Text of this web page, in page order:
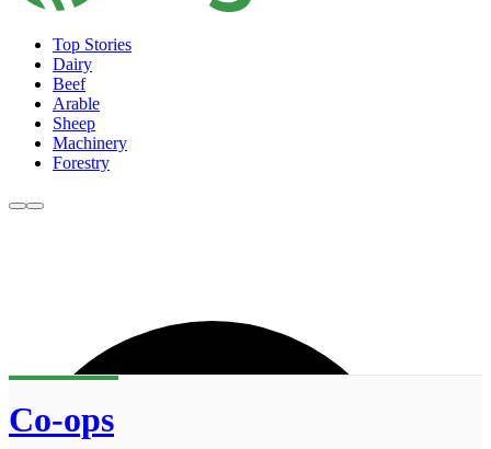
Top Stories
Dairy
Beef
Arable
Sheep
Machinery
Forestry
Co-ops